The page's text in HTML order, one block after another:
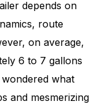
depends on
route
on average,
6 to 7 gallons
what
and mesmerizing